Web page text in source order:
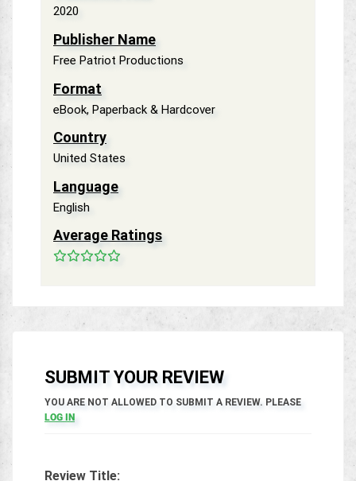
2020
Publisher Name
Free Patriot Productions
Format
eBook, Paperback & Hardcover
Country
United States
Language
English
Average Ratings
SUBMIT YOUR REVIEW
YOU ARE NOT ALLOWED TO SUBMIT A REVIEW. PLEASE
LOG IN
Review Title: